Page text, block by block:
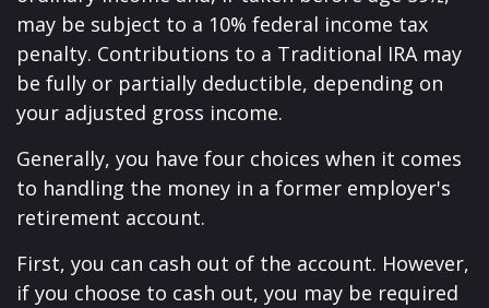
may be subject to a 10% federal income tax
penalty. Contributions to a Traditional IRA may
be fully or partially deductible, depending on
your adjusted gross income.
Generally, you have four choices when it comes
to handling the money in a former employer's
retirement account.
First, you can cash out of the account. However,
if you choose to cash out, you may be required